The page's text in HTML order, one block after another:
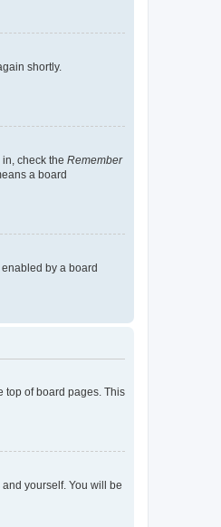
shortly.
check the Remember
a board
by a board
top of board pages. This
yourself. You will be